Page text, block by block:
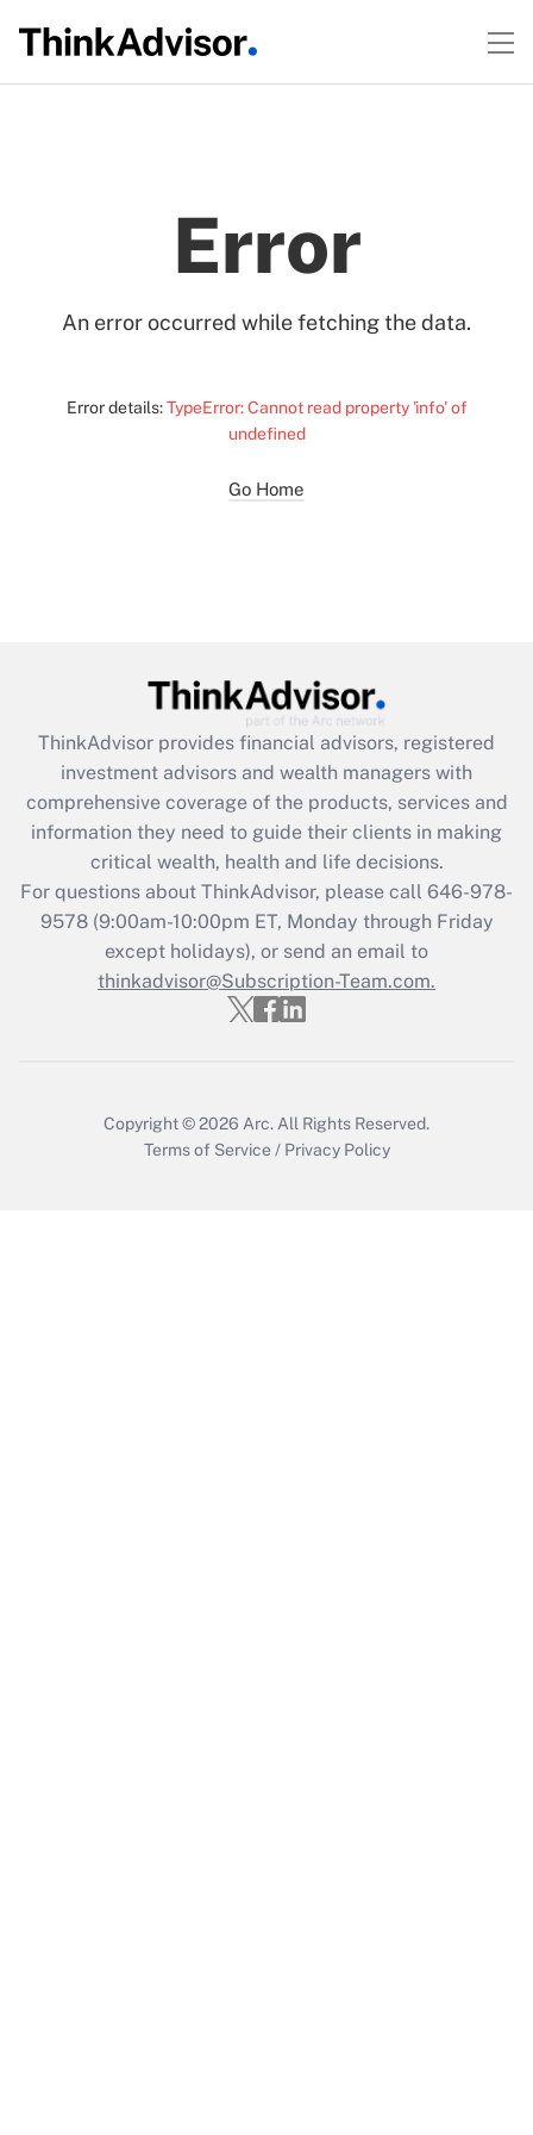
Error
An error occurred while fetching the data.
Error details:TypeError: Cannot read property 'info' of
undefined
Go Home
ThinkAdvisor provides financial advisors, registered
investment advisors and wealth managers with
comprehensive coverage of the products, services and
information they need to guide their clients in making
critical wealth, health and life decisions.
For questions about ThinkAdvisor, please call 646-978-
9578(9:00am-10:00pm ET, Monday through Friday
except holidays), or send an email to
thinkadvisor@Subscription-Team.com.
Copyright © 2026 Arc. All Rights Reserved.
Terms of Service / Privacy Policy